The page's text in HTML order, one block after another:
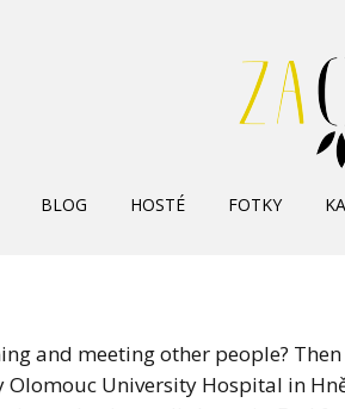
BLOG HOSTÉ FOTKY
and meeting other people?
Olomouc University Hospital in